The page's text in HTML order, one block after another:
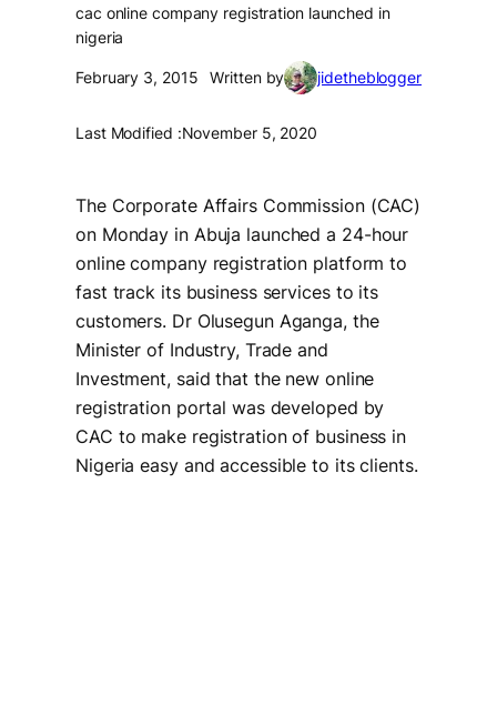
cac online company registration launched in
nigeria
February 3, 2015 Written by jidetheblogger
Last Modified :November 5, 2020
The Corporate Affairs Commission (CAC)
on Monday in Abuja launched a 24-hour
online company registration platform to
fast track its business services to its
customers. Dr Olusegun Aganga, the
Minister of Industry, Trade and
Investment, said that the new online
registration portal was developed by
CAC to make registration of business in
Nigeria easy and accessible to its clients.